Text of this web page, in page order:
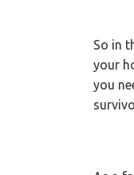
So in
your
you